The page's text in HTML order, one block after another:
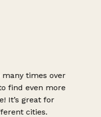
times over
find even more
It’s great for
cities.